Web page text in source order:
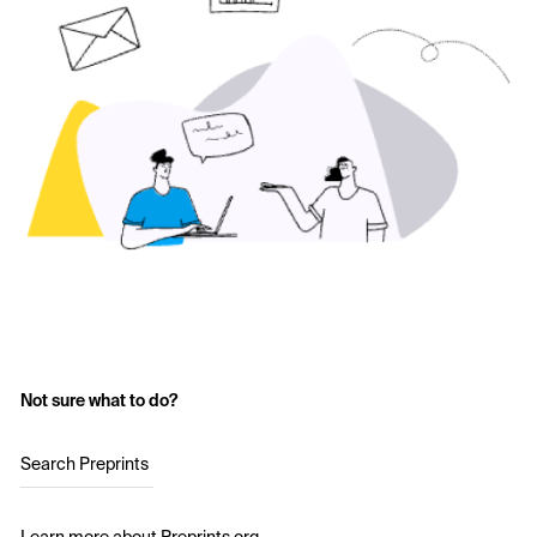
Not sure what to do?
Search Preprints